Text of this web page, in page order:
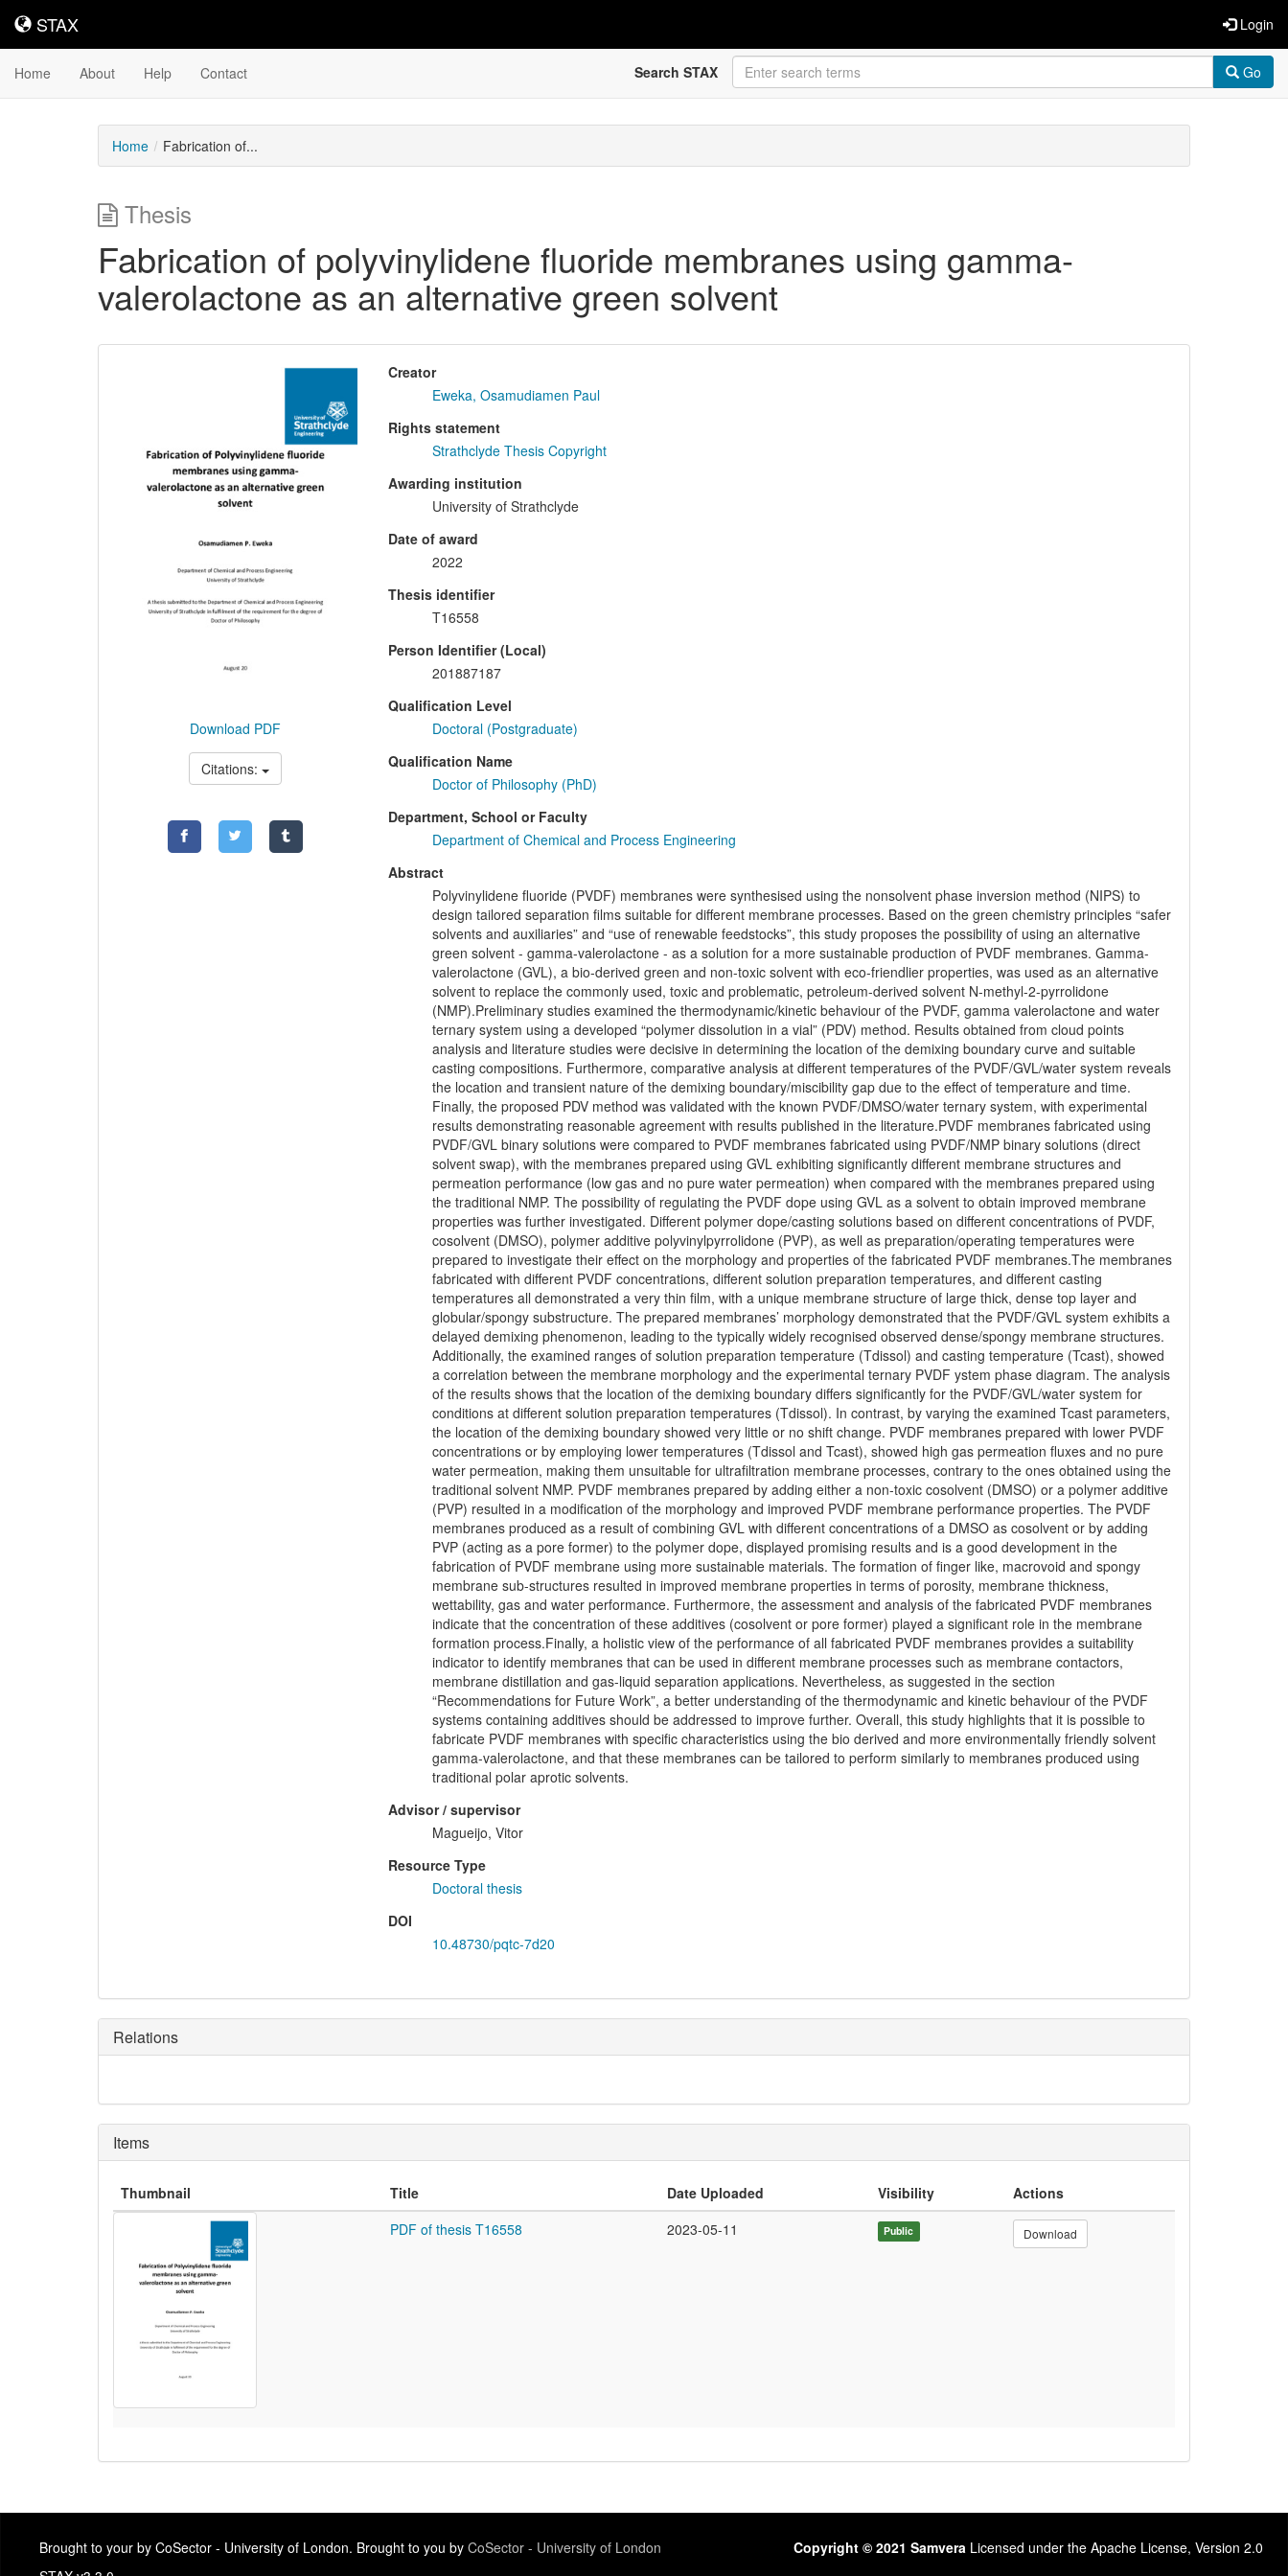
STAX
STAX Login
Home About Help Contact Search STAX Go
Home Fabrication of...
Thesis
Fabrication of polyvinylidene fluoride membranes using gamma-
valerolactone as an alternative green solvent
Downloadable
Download PDF
Citations:
Creator
Eweka, Osamudiamen Paul
Rights statement
Strathclyde Thesis Copyright
Awarding institution
University of Strathclyde
Date of award
2022
Thesis identifier
T16558
Person Identifier (Local)
201887187
Qualification Level
Doctoral (Postgraduate)
Qualification Name
Doctor of Philosophy (PhD)
Department, School or Faculty
Department of Chemical and Process Engineering
Abstract
Polyvinylidene fluoride (PVDF) membranes were synthesised using the nonsolvent phase inversion method (NIPS) to
design tailored separation films suitable for different membrane processes. Based on the green chemistry principles “safer
solvents and auxiliaries” and “use of renewable feedstocks”, this study proposes the possibility of using an alternative
green solvent - gamma-valerolactone - as a solution for a more sustainable production of PVDF membranes. Gamma-
valerolactone (GVL), a bio-derived green and non-toxic solvent with eco-friendlier properties, was used as an alternative
solvent to replace the commonly used, toxic and problematic, petroleum-derived solvent N-methyl-2-pyrrolidone
(NMP).Preliminary studies examined the thermodynamic/kinetic behaviour of the PVDF, gamma valerolactone and water
ternary system using a developed “polymer dissolution in a vial” (PDV) method. Results obtained from cloud points
analysis and literature studies were decisive in determining the location of the demixing boundary curve and suitable
casting compositions. Furthermore, comparative analysis at different temperatures of the PVDF/GVL/water system reveals
the location and transient nature of the demixing boundary/miscibility gap due to the effect of temperature and time.
Finally, the proposed PDV method was validated with the known PVDF/DMSO/water ternary system, with experimental
results demonstrating reasonable agreement with results published in the literature.PVDF membranes fabricated using
PVDF/GVL binary solutions were compared to PVDF membranes fabricated using PVDF/NMP binary solutions (direct
solvent swap), with the membranes prepared using GVL exhibiting significantly different membrane structures and
permeation performance (low gas and no pure water permeation) when compared with the membranes prepared using
the traditional NMP. The possibility of regulating the PVDF dope using GVL as a solvent to obtain improved membrane
properties was further investigated. Different polymer dope/casting solutions based on different concentrations of PVDF,
cosolvent (DMSO), polymer additive polyvinylpyrrolidone (PVP), as well as preparation/operating temperatures were
prepared to investigate their effect on the morphology and properties of the fabricated PVDF membranes.The membranes
fabricated with different PVDF concentrations, different solution preparation temperatures, and different casting
temperatures all demonstrated a very thin film, with a unique membrane structure of large thick, dense top layer and
globular/spongy substructure. The prepared membranes’ morphology demonstrated that the PVDF/GVL system exhibits a
delayed demixing phenomenon, leading to the typically widely recognised observed dense/spongy membrane structures.
Additionally, the examined ranges of solution preparation temperature (Tdissol) and casting temperature (Tcast), showed
a correlation between the membrane morphology and the experimental ternary PVDF ystem phase diagram. The analysis
of the results shows that the location of the demixing boundary differs significantly for the PVDF/GVL/water system for
conditions at different solution preparation temperatures (Tdissol). In contrast, by varying the examined Tcast parameters,
the location of the demixing boundary showed very little or no shift change. PVDF membranes prepared with lower PVDF
concentrations or by employing lower temperatures (Tdissol and Tcast), showed high gas permeation fluxes and no pure
water permeation, making them unsuitable for ultrafiltration membrane processes, contrary to the ones obtained using the
traditional solvent NMP. PVDF membranes prepared by adding either a non-toxic cosolvent (DMSO) or a polymer additive
(PVP) resulted in a modification of the morphology and improved PVDF membrane performance properties. The PVDF
membranes produced as a result of combining GVL with different concentrations of a DMSO as cosolvent or by adding
PVP (acting as a pore former) to the polymer dope, displayed promising results and is a good development in the
fabrication of PVDF membrane using more sustainable materials. The formation of finger like, macrovoid and spongy
membrane sub-structures resulted in improved membrane properties in terms of porosity, membrane thickness,
wettability, gas and water performance. Furthermore, the assessment and analysis of the fabricated PVDF membranes
indicate that the concentration of these additives (cosolvent or pore former) played a significant role in the membrane
formation process.Finally, a holistic view of the performance of all fabricated PVDF membranes provides a suitability
indicator to identify membranes that can be used in different membrane processes such as membrane contactors,
membrane distillation and gas-liquid separation applications. Nevertheless, as suggested in the section
“Recommendations for Future Work”, a better understanding of the thermodynamic and kinetic behaviour of the PVDF
systems containing additives should be addressed to improve further. Overall, this study highlights that it is possible to
fabricate PVDF membranes with specific characteristics using the bio derived and more environmentally friendly solvent
gamma-valerolactone, and that these membranes can be tailored to perform similarly to membranes produced using
traditional polar aprotic solvents.
Advisor / supervisor
Magueijo, Vitor
Resource Type
Doctoral thesis
DOI
10.48730/pqtc-7d20
Relations
Items
Thumbnail Title Date Uploaded Visibility
Actions
PDF of thesis T16558
2023-05-11 Public Download
Brought to your by CoSector - University of London. Brought to you by CoSector - University of London
Copyright © 2021 Samvera Licensed under the Apache License, Version 2.0